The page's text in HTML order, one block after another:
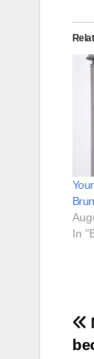
In